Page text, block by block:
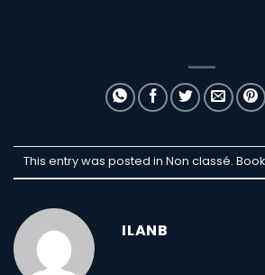
This entry was posted in Non classé.
ILANB